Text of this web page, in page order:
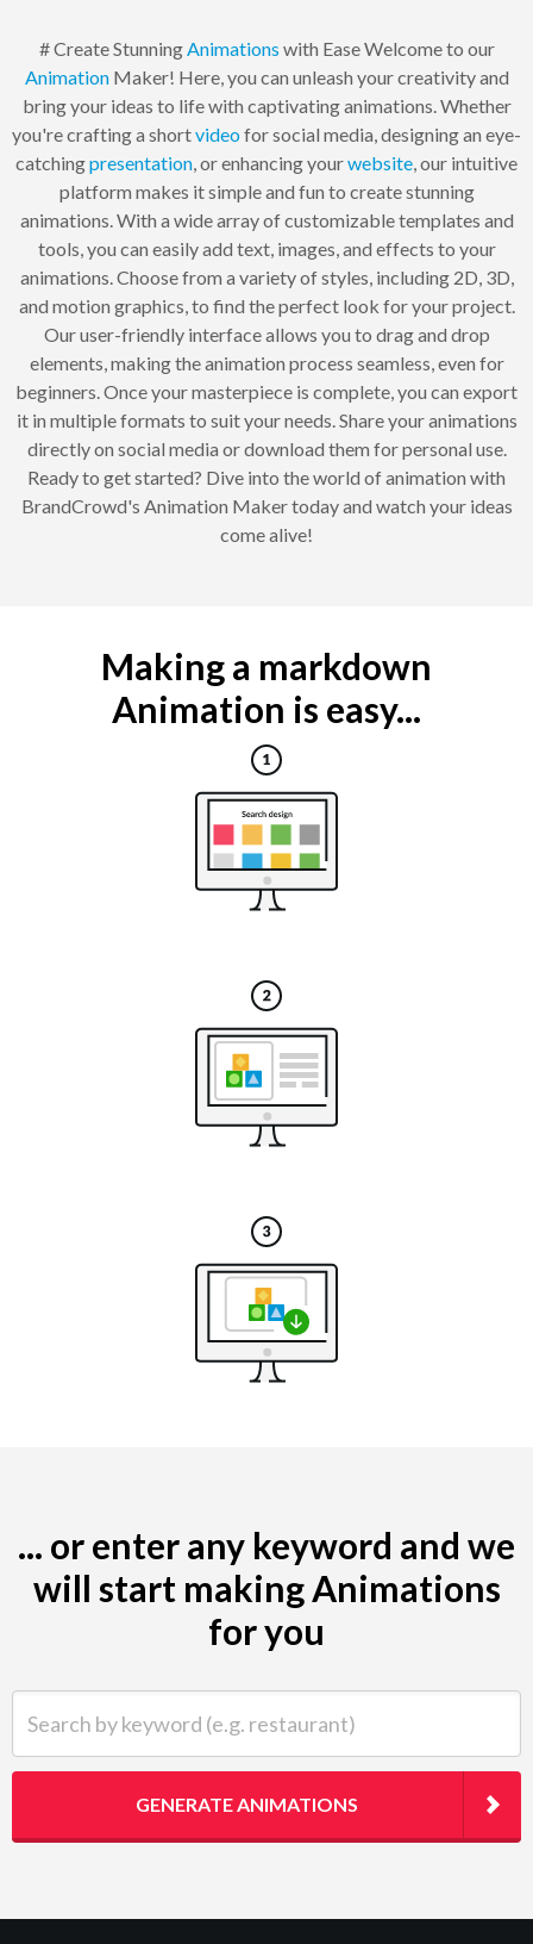
# Create Stunning Animations with Ease Welcome to our
AnimationMaker! Here, you can unleash your creativity and
bring your ideas to life with captivating animations. Whether
you're crafting a shortvideofor social media, designing an eye-
catchingpresentation , or enhancing yourwebsite , our intuitive
platform makes it simple and fun to create stunning
animations. With a wide array of customizable templates and
tools, you can easily add text, images, and effects to your
animations. Choose from a variety of styles, including 2D, 3D,
and motion graphics, to find the perfect look for your project.
Our user-friendly interface allows you to drag and drop
elements, making the animation process seamless, even for
beginners. Once your masterpiece is complete, you can export
it in multiple formats to suit your needs. Share your animations
directly on social media or download them for personal use.
Ready to get started? Dive into the world of animation with
BrandCrowd's Animation Maker today and watch your ideas
come alive!
Making a markdown
Animation is easy...
... or enter any keyword and we
will start making Animations
for you
GENERATE ANIMATIONS